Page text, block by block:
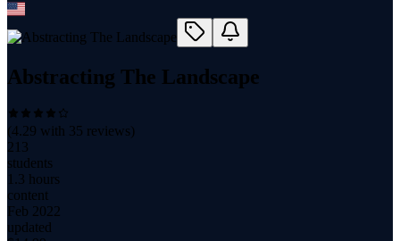
Abstracting The Landscape
(4.29 with 35 reviews)
213
students
1.3 hours
content
Feb 2022
updated